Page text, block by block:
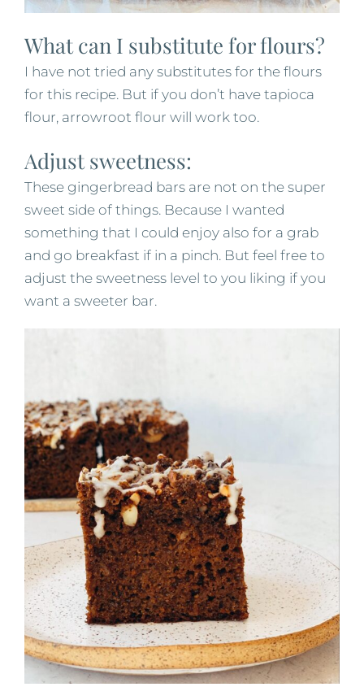
What can I substitute for flours?
I have not tried any substitutes for the flours
for this recipe. But if you don’t have tapioca
flour, arrowroot flour will work too.
Adjust sweetness:
These gingerbread bars are not on the super
sweet side of things. Because I wanted
something that I could enjoy also for a grab
and go breakfast if in a pinch. But feel free to
adjust the sweetness level to you liking if you
want a sweeter bar.